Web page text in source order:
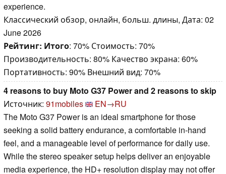
experience.
Классический обзор, онлайн, больш. длины, Дата: 02
June 2026
Рейтинг: Итого: 70% Стоимость: 70%
Производительность: 80% Качество экрана: 60%
Портативность: 90% Внешний вид: 70%
4 reasons to buy Moto G37 Power and 2 reasons to skip
Источник: 91mobiles
EN→RU
The Moto G37 Power is an ideal smartphone for those
seeking a solid battery endurance, a comfortable in-hand
feel, and a manageable level of performance for daily use.
While the stereo speaker setup helps deliver an enjoyable
media experience, the HD+ resolution display may not offer